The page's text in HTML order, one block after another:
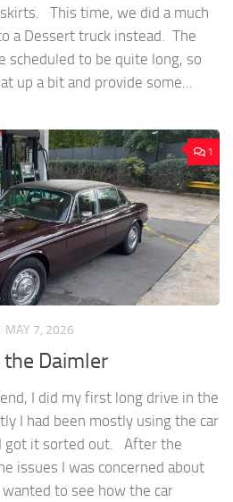
This time, we did a much
a Dessert truck instead. The
scheduled to be quite long, so
up a bit and provide some...
1
MAY 7, 2026
Daimler
I did my first long drive in the
I had been mostly using the car
got it sorted out. After the
issues I was concerned about
to see how the car